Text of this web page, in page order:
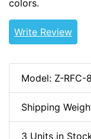
colors.
Write Review
Model: Z-RFC-
Shipping
3 Units in